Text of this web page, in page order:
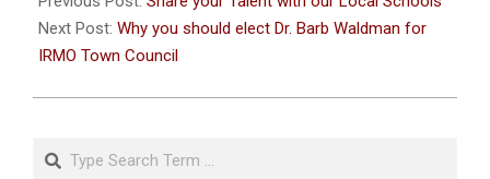
26
Next Post: Why you should elect Dr. Barb Waldman for
IRMO Town Council
Search